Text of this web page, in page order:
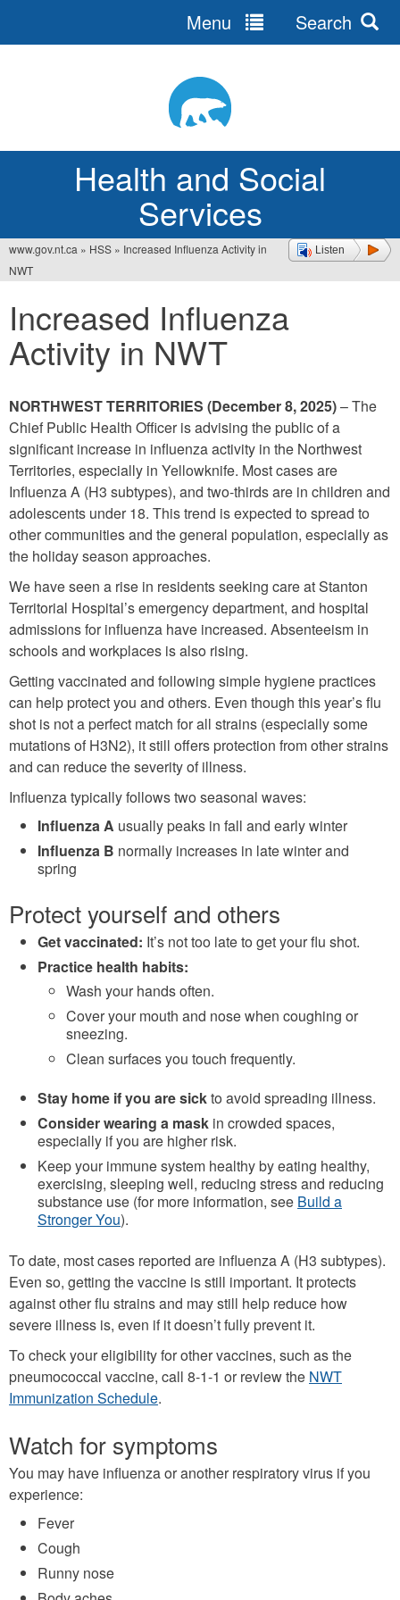
Health and Social
Services
Menu Search
Listen
You
are
here
www.gov.nt.ca » HSS » Increased Influenza Activity in
NWT
Increased Influenza
Activity in NWT
NORTHWEST TERRITORIES (December 8, 2025)– The
Chief Public Health Officer is advising the public of a
significant increase in influenza activity in the Northwest
Territories, especially in Yellowknife. Most cases are
Influenza A (H3 subtypes), and two-thirds are in children and
adolescents under 18. This trend is expected to spread to
other communities and the general population, especially as
the holiday season approaches.
We have seen a rise in residents seeking care at Stanton
Territorial Hospital’s emergency department, and hospital
admissions for influenza have increased. Absenteeism in
schools and workplaces is also rising.
Getting vaccinated and following simple hygiene practices
can help protect you and others. Even though this year’s flu
shot is not a perfect match for all strains (especially some
mutations of H3N2), it still offers protection from other strains
and can reduce the severity of illness.
Influenza typically follows two seasonal waves:
Influenza A usually peaks in fall and early winter
Influenza B normally increases in late winter and
spring
Protect yourself and others
Get vaccinated: It’s not too late to get your flu shot.
Practice health habits:
Wash your hands often.
Cover your mouth and nose when coughing or
sneezing.
Clean surfaces you touch frequently.
Stay home if you are sickto avoid spreading illness.
Consider wearing a mask in crowded spaces,
especially if you are higher risk.
Keep your immune system healthy by eating healthy,
exercising, sleeping well, reducing stress and reducing
substance use (for more information, see Build a
Stronger You).
To date, most cases reported are influenza A (H3 subtypes).
Even so, getting the vaccine is still important. It protects
against other flu strains and may still help reduce how
severe illness is, even if it doesn’t fully prevent it.
To check your eligibility for other vaccines, such as the
pneumococcal vaccine, call 8-1-1 or review the NWT
Immunization Schedule.
Watch for symptoms
You may have influenza or another respiratory virus if you
experience:
Fever
Cough
Runny nose